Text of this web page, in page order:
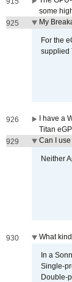
some
925 My
For the
supplied
926
I have a
Titan
929 Can I
Neither
930 What
In a
Single-
Double-